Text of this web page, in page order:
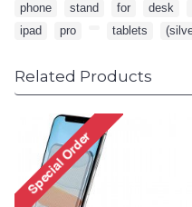
phone
stand for desk
ipad
pro tablets
Related Products